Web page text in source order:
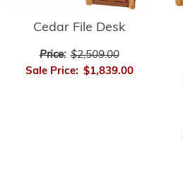
Cedar File Desk
Price: $2,509.00
Sale Price: $1,839.00